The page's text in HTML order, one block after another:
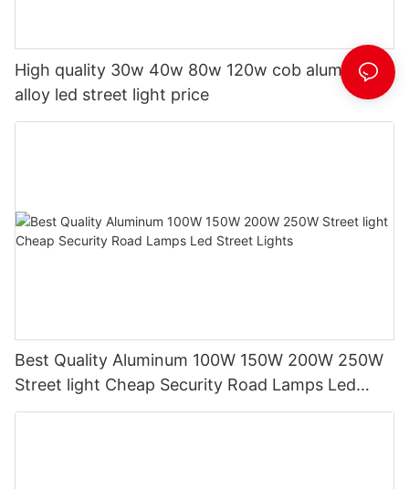
High quality 30w 40w 80w 120w cob aluminum
alloy led street light price
Best Quality Aluminum 100W 150W 200W 250W
Street light Cheap Security Road Lamps Led
Street Lights